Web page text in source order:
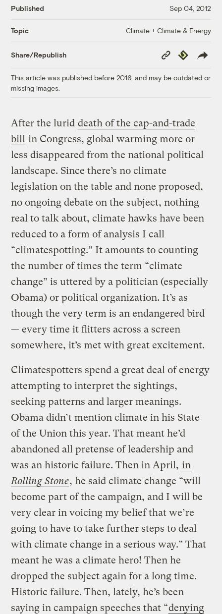
Published Sep 04, 2012
Topic Climate + Climate & Energy
Share/Republish
Copy
Link
Republish
This article was published before 2016, and may be outdated or
missing images.
After the lurid death of the cap-and-trade
bill in Congress, global warming more or
less disappeared from the national political
landscape. Since there’s no climate
legislation on the table and none proposed,
no ongoing debate on the subject, nothing
real to talk about, climate hawks have been
reduced to a form of analysis I call
“climatespotting.” It amounts to counting
the number of times the term “climate
change” is uttered by a politician (especially
Obama) or political organization. It’s as
though the very term is an endangered bird
— every time it flitters across a screen
somewhere, it’s met with great excitement.
Climatespotters spend a great deal of energy
attempting to interpret the sightings,
seeking patterns and larger meanings.
Obama didn’t mention climate in his State
of the Union this year. That meant he’d
abandoned all pretense of leadership and
was an historic failure. Then in April, in
Rolling Stone, he said climate change “will
become part of the campaign, and I will be
very clear in voicing my belief that we’re
going to have to take further steps to deal
with climate change in a serious way.” That
meant he was a climate hero! Then he
dropped the subject again for a long time.
Historic failure. Then, lately, he’s been
saying in campaign speeches that “denying